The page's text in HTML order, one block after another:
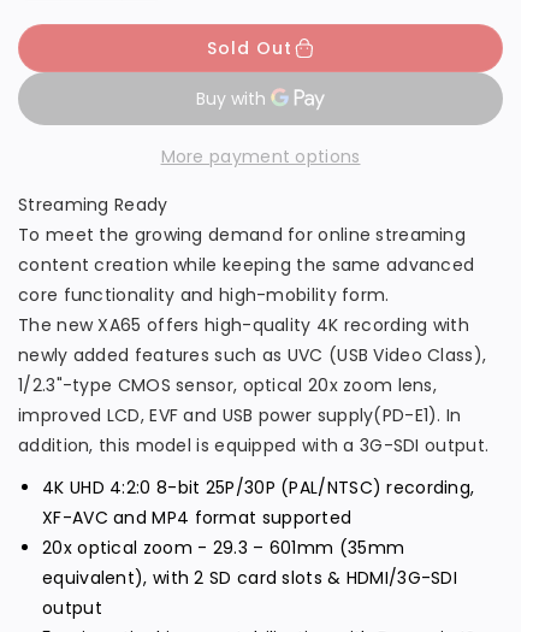
e
e
e
e
q
a
n
t
i
t
y
f
o
r
C
n
e
e
q
u
a
n
t
i
t
y
f
o
r
Sold Out
More payment options
Streaming Ready
To meet the growing demand for online streaming
content creation while keeping the same advanced
core functionality and high-mobility form.
The new XA65 offers high-quality 4K recording with
newly added features such as UVC (USB Video Class),
1/2.3"-type CMOS sensor, optical 20x zoom lens,
improved LCD, EVF and USB power supply(PD-E1). In
addition, this model is equipped with a 3G-SDI output.
4K UHD 4:2:0 8-bit 25P/30P (PAL/NTSC) recording,
XF-AVC and MP4 format supported
20x optical zoom - 29.3 – 601mm (35mm
equivalent), with 2 SD card slots & HDMI/3G-SDI
output